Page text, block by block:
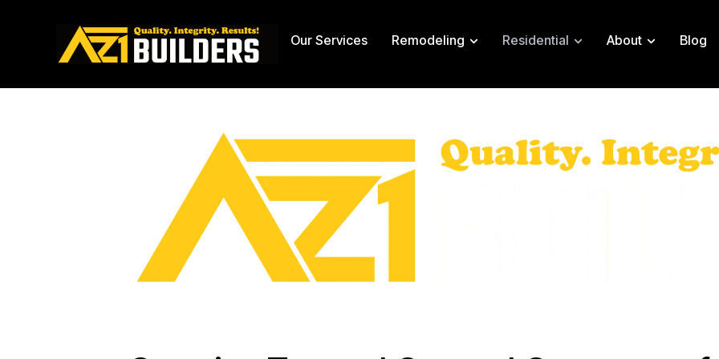
Our Services Remodeling Residential About Blog